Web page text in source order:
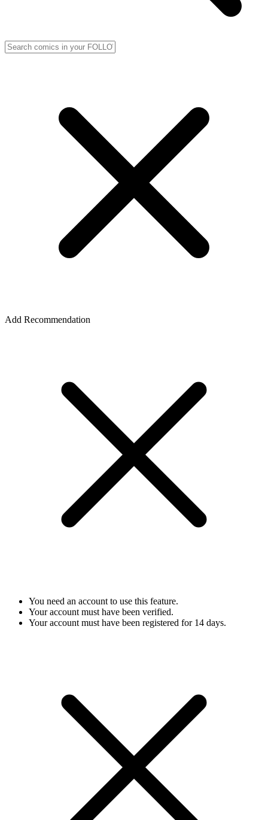
Add Recommendation
You need an account to use this feature.
Your account must have been verified.
Your account must have been registered for 14 days.